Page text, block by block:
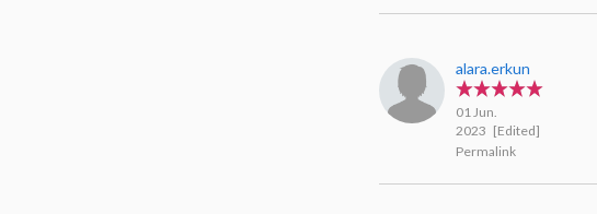
alara.erkun
01 Jun.
2023 [Edited]
Permalink